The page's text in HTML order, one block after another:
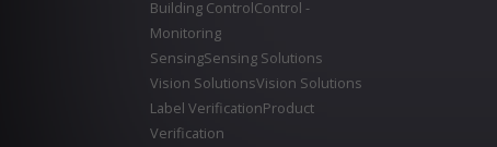
Building ControlControl -
Monitoring
SensingSensing Solutions
Vision SolutionsVision Solutions
Label VerificationProduct
Verification